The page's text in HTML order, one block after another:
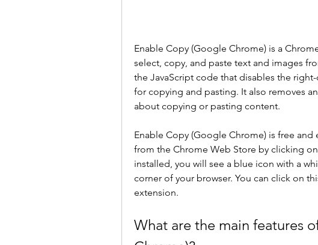
Enable Copy (Google Chrome) is a
select, copy, and paste text and images
the JavaScript code that disables the
for copying and pasting. It also removes
about copying or pasting content.
Enable Copy (Google Chrome) is free
from the Chrome Web Store by clicking
installed, you will see a blue icon with a
corner of your browser. You can click on
extension.
What are the main features